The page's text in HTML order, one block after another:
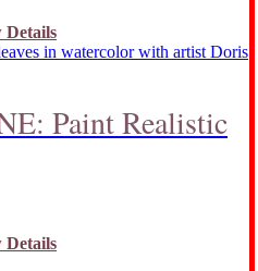
Details
Paint Realistic
Details